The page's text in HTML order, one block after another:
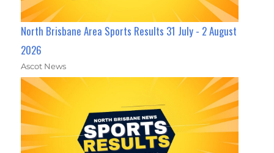
North Brisbane Area Sports Results 31 July - 2 August
2026
Ascot News